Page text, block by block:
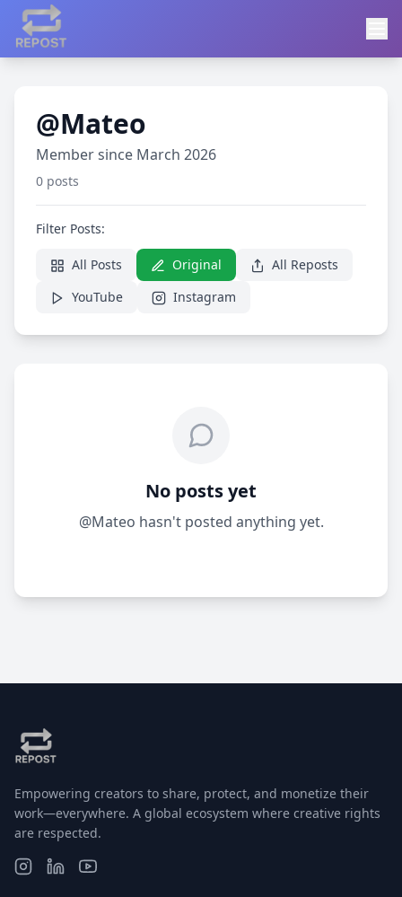
@Mateo
Member since March 2026
0 posts
Filter Posts:
All Posts Original
All Reposts
YouTube
Instagram
No posts yet
@Mateo hasn't posted anything yet.
Empowering creators to share, protect, and monetize their
work—everywhere. A global ecosystem where creative rights
are respected.